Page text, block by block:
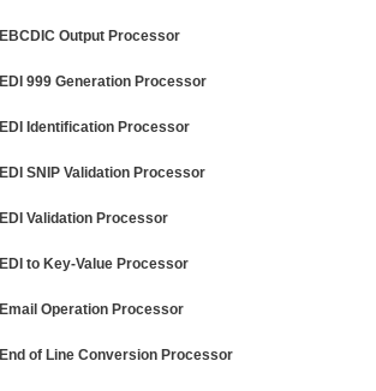
EBCDIC Output Processor
EDI 999 Generation Processor
EDI Identification Processor
EDI SNIP Validation Processor
EDI Validation Processor
EDI to Key-Value Processor
Email Operation Processor
End of Line Conversion Processor